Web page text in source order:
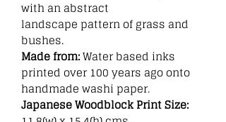
with an abstract
landscape pattern of grass and
bushes.
Made from: Water based inks
printed over 100 years ago onto
handmade washi paper.
Japanese Woodblock Print Size: